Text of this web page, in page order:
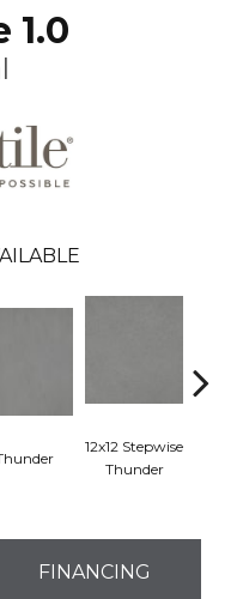
1.0
12x12 Stepwise
Thunder
FINANCING